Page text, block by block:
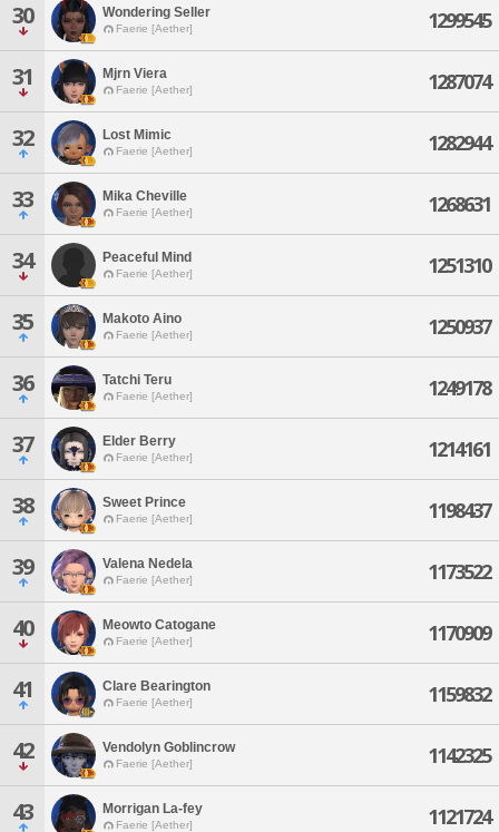
30 Wondering Seller
Faerie [Aether] 1299545
31 Mjrn Viera
Faerie [Aether] 1287074
32 Lost Mimic
Faerie [Aether] 1282944
33 Mika Cheville
Faerie [Aether] 1268631
34 Peaceful Mind
Faerie [Aether] 1251310
35 Makoto Aino
Faerie [Aether] 1250937
36 Tatchi Teru
Faerie [Aether] 1249178
37 Elder Berry
Faerie [Aether] 1214161
38 Sweet Prince
Faerie [Aether] 1198437
39 Valena Nedela
Faerie [Aether] 1173522
40 Meowto Catogane
Faerie [Aether] 1170909
41 Clare Bearington
Faerie [Aether] 1159832
42 Vendolyn Goblincrow
Faerie [Aether] 1142325
43 Morrigan La-fey
Faerie [Aether] 1121724